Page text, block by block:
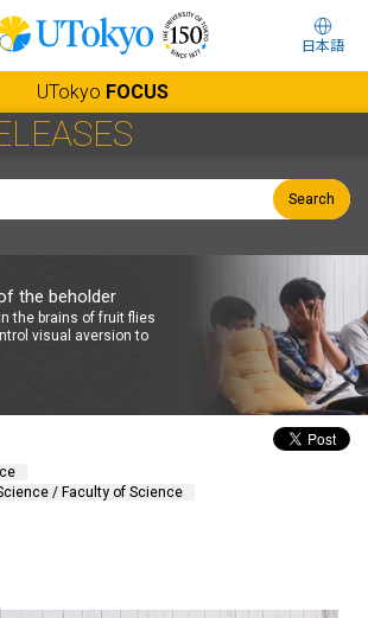
日本語
UTokyo FOCUS
Search
the beholder
the brains of fruit flies
visual aversion to
/ Faculty of Science